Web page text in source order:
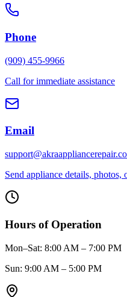
Phone
(909) 455-9966
Call for immediate assistance
Email
Send appliance details, photos,
Hours of Operation
Mon–Sat: 8:00 AM – 7:00 PM
Sun: 9:00 AM – 5:00 PM